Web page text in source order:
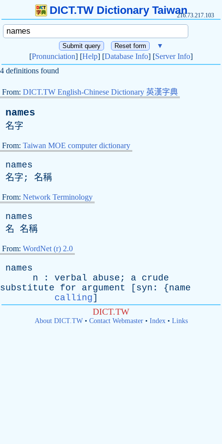
DICT.TW Dictionary Taiwan216.73.217.103
▼
[Pronunciation] [Help] [Database Info] [Server Info]
4 definitions found
From: DICT.TW English-Chinese Dictionary 英漢字典
names
名字
From: Taiwan MOE computer dictionary
names
名字; 名稱
From: Network Terminology
names
名 名稱
From: WordNet (r) 2.0
names
n : verbal abuse ; a crude
substitute
for argument [ syn : {name
calling]
DICT.TW
About DICT.TW• Contact Webmaster• Index• Links